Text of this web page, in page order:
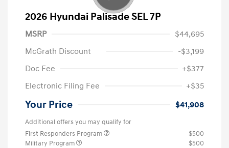
2026 Hyundai Palisade SEL 7P
MSRP
$44,695
McGrath Discount
-$3,199
Doc Fee
+$377
Electronic Filing Fee
+$35
Your Price $41,908
Additional offers you may qualify for
First Responders Program
$500
Military Program
$500